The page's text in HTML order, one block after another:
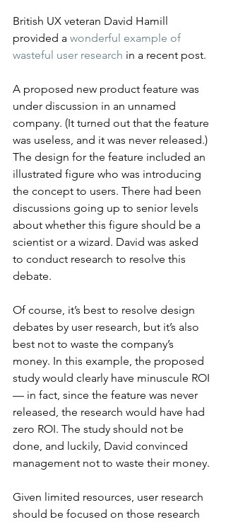
British UX veteran David Hamill
provided a wonderful example of
wasteful user research in a recent post.
A proposed new product feature was
under discussion in an unnamed
company. (It turned out that the feature
was useless, and it was never released.)
The design for the feature included an
illustrated figure who was introducing
the concept to users. There had been
discussions going up to senior levels
about whether this figure should be a
scientist or a wizard. David was asked
to conduct research to resolve this
debate.
Of course, it’s best to resolve design
debates by user research, but it’s also
best not to waste the company’s
money. In this example, the proposed
study would clearly have minuscule ROI
— in fact, since the feature was never
released, the research would have had
zero ROI. The study should not be
done, and luckily, David convinced
management not to waste their money.
Given limited resources, user research
should be focused on those research